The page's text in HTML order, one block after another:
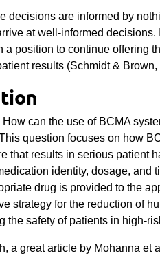
decisions are informed by
at well-informed
a position to continue offering
results (Schmidt & Brown,
can the use of BCMA
question focuses on how
that results in serious patient
identity, dosage, and
drug is provided to the
strategy for the reduction of
the safety of patients in high-
a great article by Mohanna et